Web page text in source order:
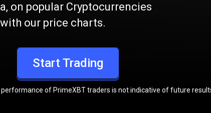
on popular Cryptocurrencies
our price charts.
Start Trading
performance of PrimeXBT traders is not indicative of future